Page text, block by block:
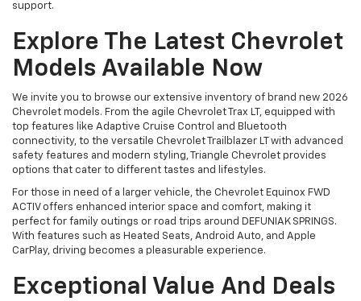
support.
Explore The Latest Chevrolet
Models Available Now
We invite you to browse our extensive inventory of brand new 2026
Chevrolet models. From the agile Chevrolet Trax LT, equipped with
top features like Adaptive Cruise Control and Bluetooth
connectivity, to the versatile Chevrolet Trailblazer LT with advanced
safety features and modern styling, Triangle Chevrolet provides
options that cater to different tastes and lifestyles.
For those in need of a larger vehicle, the Chevrolet Equinox FWD
ACTIV offers enhanced interior space and comfort, making it
perfect for family outings or road trips around DEFUNIAK SPRINGS.
With features such as Heated Seats, Android Auto, and Apple
CarPlay, driving becomes a pleasurable experience.
Exceptional Value And Deals